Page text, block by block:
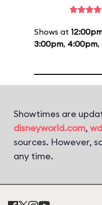
Shows at
3:00pm, 4:00pm,
Showtimes are
disneyworld.com,
sources. However,
any time.